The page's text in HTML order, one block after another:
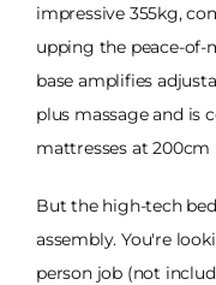
impressive 355kg,
upping the peace-of-
base amplifies
plus massage and is
mattresses at 200cm
But the high-tech
assembly. You're
person job (not